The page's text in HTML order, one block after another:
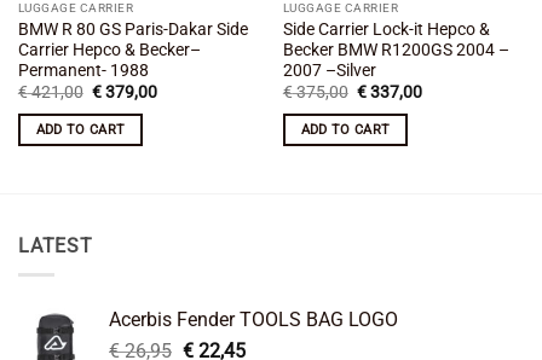
LUGGAGE CARRIER
BMW R 80 GS Paris-Dakar Side
Carrier Hepco & Becker–
Permanent- 1988
€421,00 Original
was:
€ 421,00.
€379,00Current
ADD TO CART
LUGGAGE CARRIER
Side Carrier Lock-it Hepco &
Becker BMW R1200GS 2004 –
2007 –Silver
€375,00 Original
was:
€ 375,00.
€337,00Current
ADD TO CART
LATEST
Acerbis Fender TOOLS BAG LOGO
€26,95 Original
€22,45Current